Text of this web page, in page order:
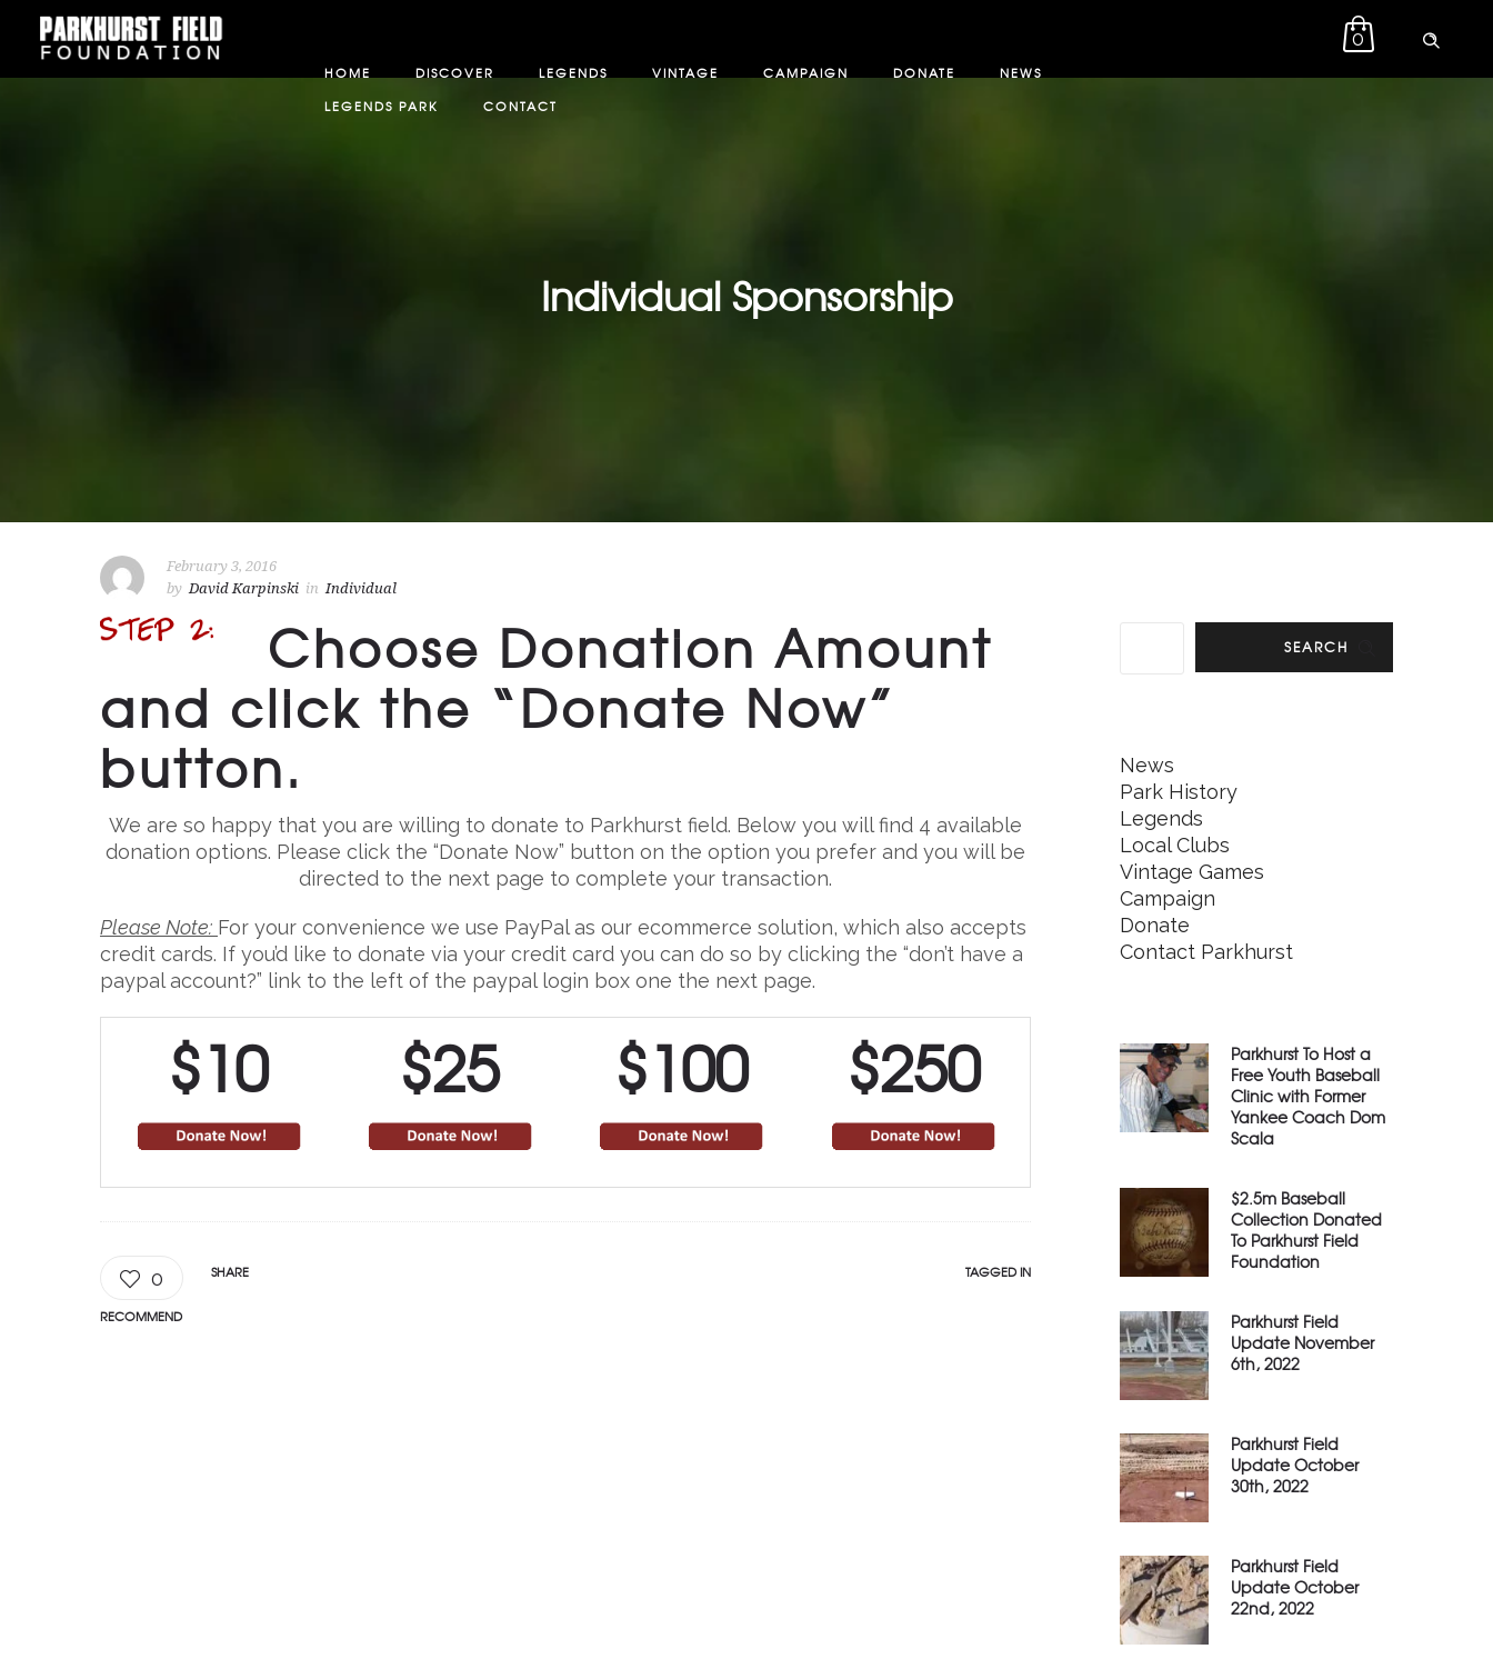
0
HOME DISCOVER LEGENDS VINTAGE CAMPAIGN DONATE
NEWS
LEGENDS PARK
CONTACT
Individual Sponsorship
February 3, 2016
by David Karpinski in Individual
Choose Donation Amount
and click the “Donate Now”
button.
We are so happy that you are willing to donate to Parkhurst field. Below you will find 4 available
donation options. Please click the “Donate Now” button on the option you prefer and you will be
directed to the next page to complete your transaction.
Please Note: For your convenience we use PayPal as our ecommerce solution, which also accepts
credit cards. If you’d like to donate via your credit card you can do so by clicking the “don’t have a
paypal account?” link to the left of the paypal login box one the next page.
$10 $25 $100 $250
0
RECOMMEND
SHARE TAGGED IN
SEARCH
News
Park History
Legends
Local Clubs
Vintage Games
Campaign
Donate
Contact Parkhurst
Parkhurst To Host a
Free Youth Baseball
Clinic with Former
Yankee Coach Dom
Scala
$2.5m Baseball
Collection Donated
To Parkhurst Field
Foundation
Parkhurst Field
Update November
6th, 2022
Parkhurst Field
Update October
30th, 2022
Parkhurst Field
Update October
22nd, 2022